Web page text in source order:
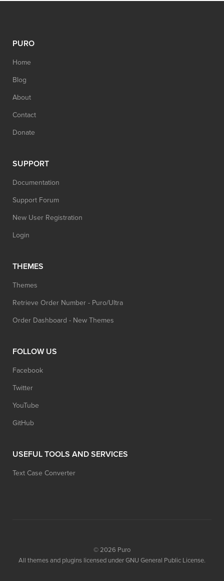
PURO
Home
Blog
About
Contact
Donate
SUPPORT
Documentation
Support Forum
New User Registration
Login
THEMES
Themes
Retrieve Order Number - Puro/Ultra
Order Dashboard - New Themes
FOLLOW US
Facebook
Twitter
YouTube
GitHub
USEFUL TOOLS AND SERVICES
Text Case Converter
© 2026 Puro
All themes and plugins licensed under GNU General Public License.